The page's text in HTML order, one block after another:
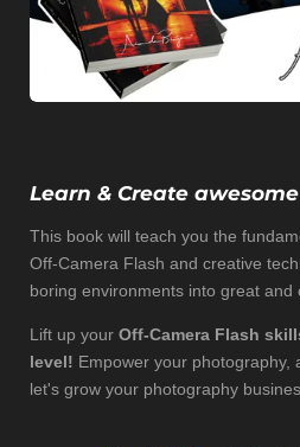
Learn & Create awesome
This book will teach you the
Off-Camera Flash and creative
boring environments into great and
Lift up your Off-Camera Flash
level! Empower your photography,
let's grow your photography